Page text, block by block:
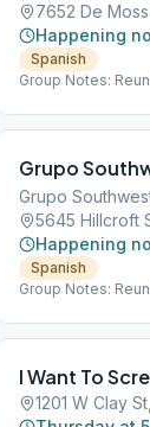
7652 De
Happening
Spanish
Group Notes:
Grupo
Grupo
5645 Hillcroft
Happening
Spanish
Group Notes:
I Want To
1201 W Clay